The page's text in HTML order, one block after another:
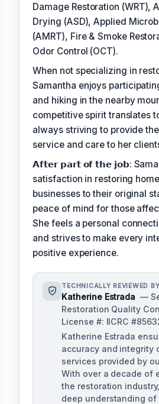
Damage Restoration (WRT),
Drying (ASD), Applied
(AMRT), Fire & Smoke
Odor Control (OCT).
When not specializing in
Samantha enjoys
and hiking in the nearby
competitive spirit translates
always striving to provide
service and care to her
𝗔𝗳𝘁𝗲𝗿 𝗽𝗮𝗿𝘁 𝗼𝗳 𝘁𝗵𝗲 𝗷𝗼𝗯:
satisfaction in restoring
businesses to their original
peace of mind for those
She feels a personal
and strives to make every
positive experience.
TECHNICALLY REVIEWED BY
Katherine Estrada —
Restoration Quality
License #: IICRC
Katherine Estrada
accuracy and integrity
services provided by
With over a decade of
the restoration
deep understanding